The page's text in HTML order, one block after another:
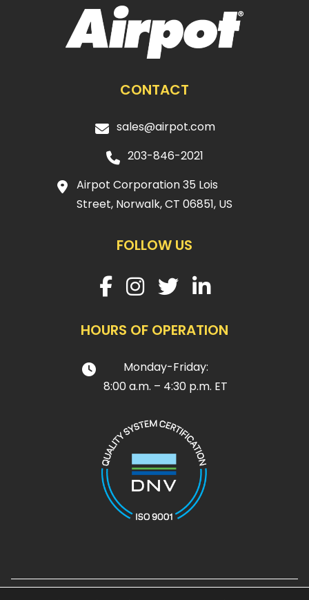
CONTACT
sales@airpot.com
203-846-2021
Airpot Corporation 35 Lois
Street, Norwalk, CT 06851, US
FOLLOW US
HOURS OF OPERATION
Monday-Friday:
8:00 a.m. – 4:30 p.m. ET